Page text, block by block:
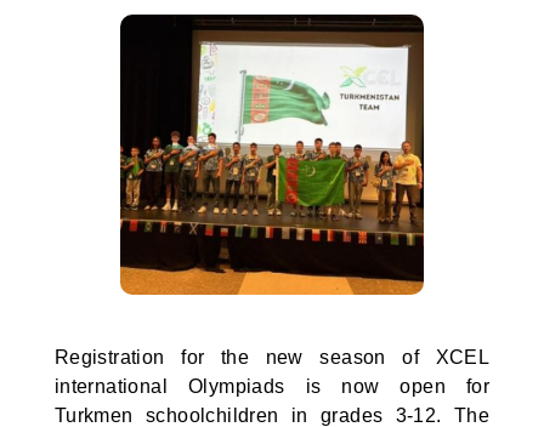
Registration for the new season of XCEL
international Olympiads is now open for
Turkmen schoolchildren in grades 3-12. The